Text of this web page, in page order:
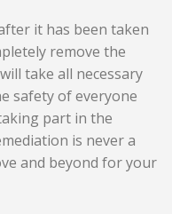
it has been taken
remove the
take all necessary
safety of everyone
part in the
is never a
and beyond for your